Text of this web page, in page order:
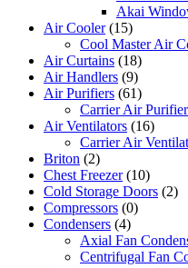
Akai
Air Cooler (15)
Cool Master Air
Air Curtains (18)
Air Handlers (9)
Air Purifiers (61)
Carrier Air
Air Ventilators (16)
Carrier Air
Briton (2)
Chest Freezer (10)
Cold Storage Doors (2)
Compressors (0)
Condensers (4)
Axial Fan
Centrifugal Fan